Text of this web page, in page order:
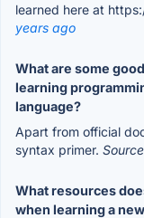
learned here at
years ago
What are some
learning
language?
Apart from official
syntax primer.
What resources
when learning a